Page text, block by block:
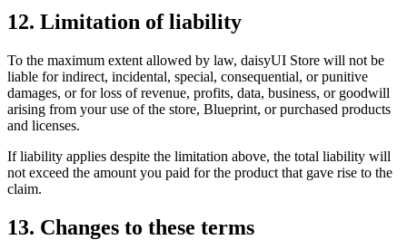
12. Limitation of liability
To the maximum extent allowed by law, daisyUI Store will not be
liable for indirect, incidental, special, consequential, or punitive
damages, or for loss of revenue, profits, data, business, or goodwill
arising from your use of the store, Blueprint, or purchased products
and licenses.
If liability applies despite the limitation above, the total liability will
not exceed the amount you paid for the product that gave rise to the
claim.
13. Changes to these terms